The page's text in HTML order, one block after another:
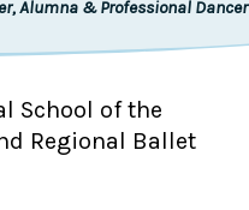
Alumna & Professional Dancer
School of the
Regional Ballet